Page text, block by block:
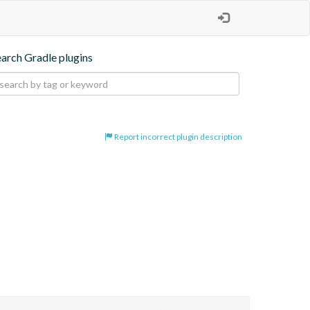
Gradle plugins
Report incorrect plugin description